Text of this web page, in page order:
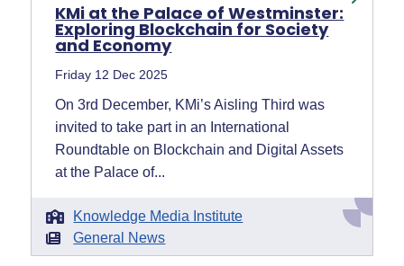
KMi at the Palace of Westminster:
Exploring Blockchain for Society
and Economy
Friday 12 Dec 2025
On 3rd December, KMi’s Aisling Third was
invited to take part in an International
Roundtable on Blockchain and Digital Assets
at the Palace of...
Knowledge Media Institute
General News